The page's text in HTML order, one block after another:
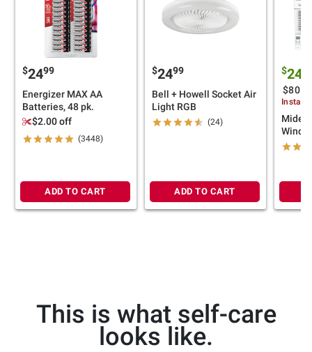
$2499
Energizer MAX AA
Batteries, 48 pk.
$2.00 off
(3448)
ADD TO CART
$2499
Bell + Howell Socket Air
Light RGB
(24)
ADD TO CART
$249
$80
Instant
Midea
This is what self-care
looks like.